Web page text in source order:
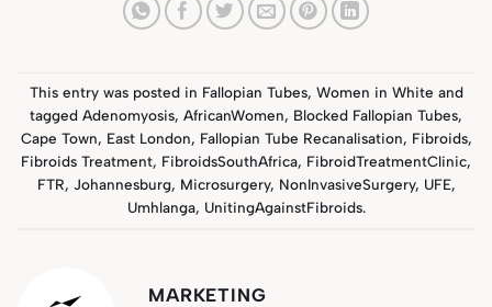
This entry was posted in Fallopian Tubes, Women in White and
tagged Adenomyosis, AfricanWomen, Blocked Fallopian Tubes,
Cape Town, East London, Fallopian Tube Recanalisation, Fibroids,
Fibroids Treatment, FibroidsSouthAfrica, FibroidTreatmentClinic,
FTR, Johannesburg, Microsurgery, NonInvasiveSurgery, UFE,
Umhlanga, UnitingAgainstFibroids.
MARKETING